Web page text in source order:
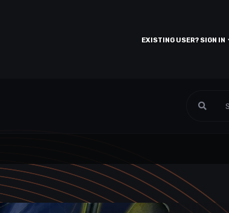
EXISTING USER? SIGN IN